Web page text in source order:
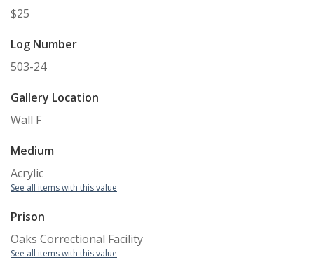
$25
Log Number
503-24
Gallery Location
Wall F
Medium
Acrylic
See all items with this value
Prison
Oaks Correctional Facility
See all items with this value